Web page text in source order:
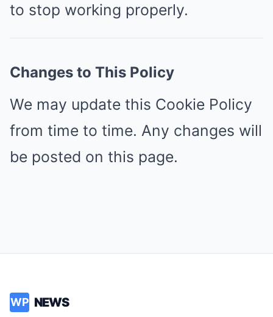
to stop working properly.
Changes to This Policy
We may update this Cookie Policy
from time to time. Any changes will
be posted on this page.
WP NEWS